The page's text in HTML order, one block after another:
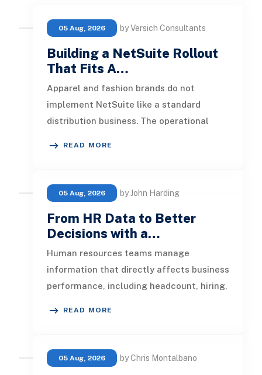
05 Aug, 2026 by Versich Consultants
Building a NetSuite Rollout
That Fits A…
Apparel and fashion brands do not
implement NetSuite like a standard
distribution business. The operational
READ MORE
05 Aug, 2026 by John Harding
From HR Data to Better
Decisions with a…
Human resources teams manage
information that directly affects business
performance, including headcount, hiring,
READ MORE
05 Aug, 2026 by Chris Montalbano